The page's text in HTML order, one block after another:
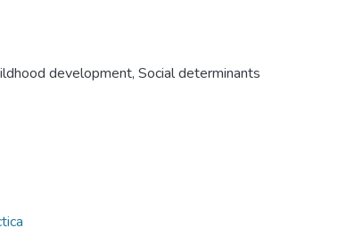
development, Social determinants